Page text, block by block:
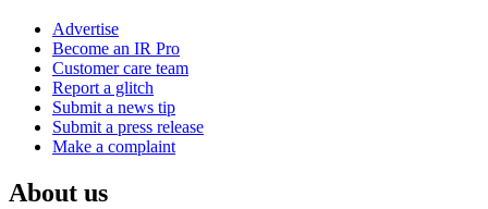
Advertise
Become an IR Pro
Customer care team
Report a glitch
Submit a news tip
Submit a press release
Make a complaint
About us